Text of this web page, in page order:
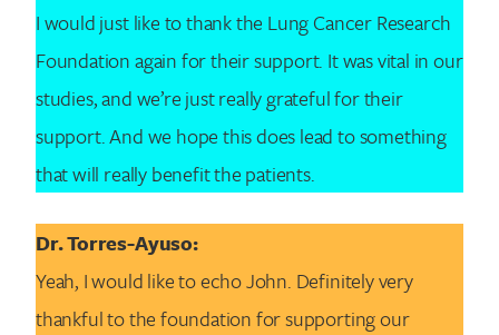
I would just like to thank the Lung Cancer Research
Foundation again for their support. It was vital in our
studies, and we’re just really grateful for their
support. And we hope this does lead to something
that will really benefit the patients.
Dr. Torres-Ayuso:
Yeah, I would like to echo John. Definitely very
thankful to the foundation for supporting our